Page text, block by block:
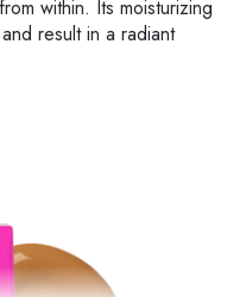
within. Its moisturizing
result in a radiant